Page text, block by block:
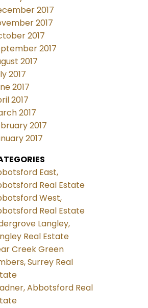
2017
2017
2017
2017
2017
2017
2017
2017
2017
2017
2017
East,
Real Estate
West,
Real Estate
Langley,
Real Estate
Creek Green
Surrey Real
Abbotsford Real